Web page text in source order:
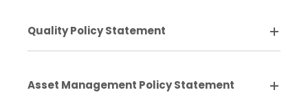
Quality Policy Statement
Asset Management Policy Statement